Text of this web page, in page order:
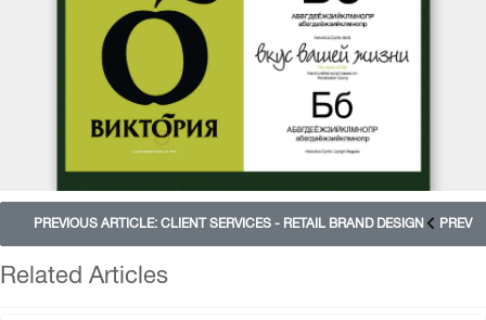
PREVIOUS ARTICLE: CLIENT SERVICES - RETAIL BRAND DESIGN PREV
Related Articles